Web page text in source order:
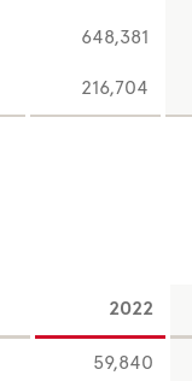
648,381
216,704
59,840
2022